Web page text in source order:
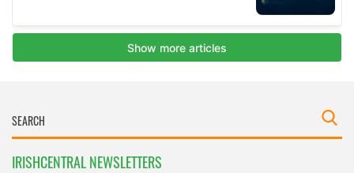
IRISHCENTRAL NEWSLETTERS